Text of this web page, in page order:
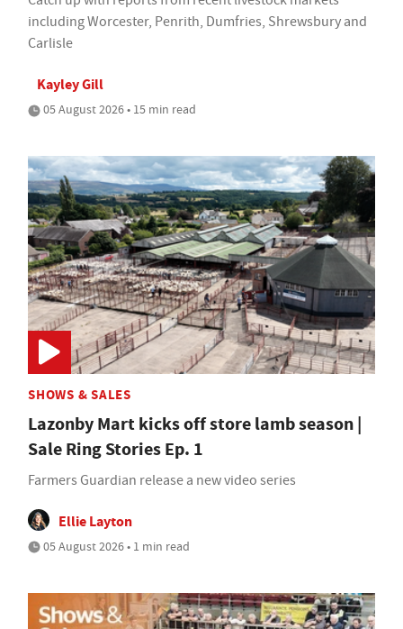
including Worcester, Penrith, Dumfries, Shrewsbury and
Carlisle
Kayley Gill
05 August 2026 • 15 min read
SHOWS & SALES
Lazonby Mart kicks off store lamb season |
Sale Ring Stories Ep. 1
Farmers Guardian release a new video series
Ellie Layton
05 August 2026 • 1 min read